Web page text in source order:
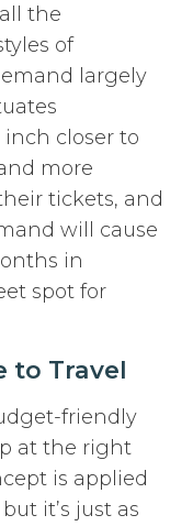
the
of
largely
closer to
more
tickets, and
will cause
in
spot for
to Travel
friendly
at the right
is applied
it’s just as